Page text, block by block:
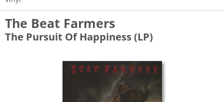
The Beat Farmers
The Pursuit Of Happiness (LP)